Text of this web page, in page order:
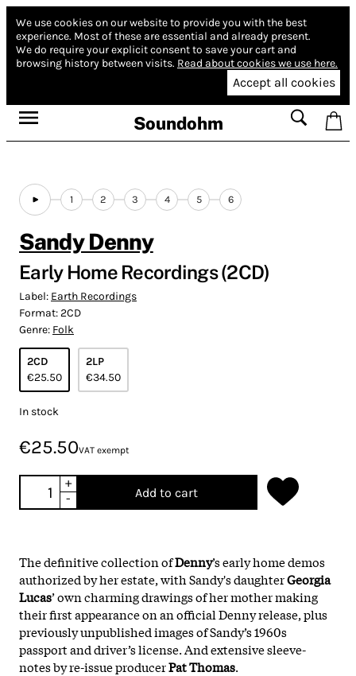
We use cookies on our website to provide you with the best
experience. Most of these are essential and already present.
We do require your explicit consent to save your cart and
browsing history between visits. Read about cookies we use here.
Accept all cookies
Soundohm
1 2 3 4 5 6
Sandy Denny
Early Home Recordings (2CD)
Label: Earth Recordings
Format:2CD
Genre: Folk
2CD
€25.50
2LP
€34.50
In stock
€25.50VAT exempt
+
-
Add to cart
The definitive collection ofDenny’s early home demos
authorized by her estate, with Sandy's daughterGeorgia
Lucas’ own charming drawings of her mother making
their first appearance on an official Denny release, plus
previously unpublished images of Sandy’s 1960s
passport and driver’s license. And extensive sleeve-
notes by re-issue producerPat Thomas.